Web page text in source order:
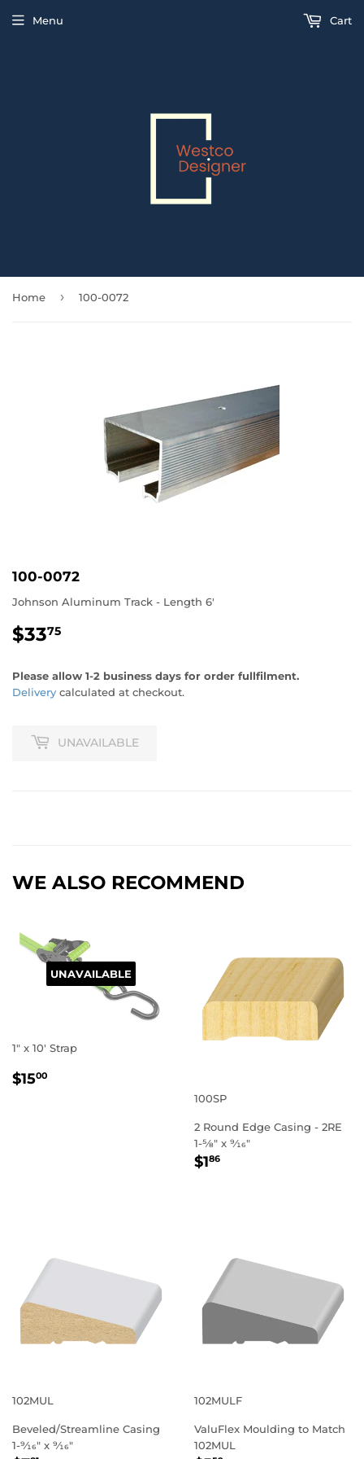
Menu Cart
Home › 100-0072
100-0072
Johnson Aluminum Track - Length 6'
$3375
Please allow 1-2 business days for order fullfilment.
Delivery calculated at checkout.
UNAVAILABLE
WE ALSO RECOMMEND
UNAVAILABLE
1" x 10' Strap
REGULAR
$1500
100SP
2 Round Edge Casing - 2RE
1-5⁄8" x 9⁄16"
REGULAR
$186
102MUL
Beveled/Streamline Casing
1-9⁄16" x 9⁄16"
102MULF
ValuFlex Moulding to Match
102MUL